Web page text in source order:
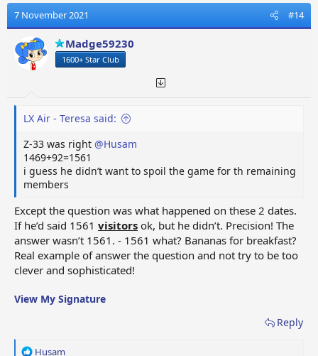
t
i
o
n
s
7 November 2021 #14
Madge59230
1600+ Star Club
LX Air - Teresa said:
Z-33 was right @Husam
1469+92=1561
i guess he didn’t want to spoil the game for th remaining
members
Except the question was what happened on these 2 dates.
If he’d said 1561 visitors ok, but he didn’t. Precision! The
answer wasn’t 1561. - 1561 what? Bananas for breakfast?
Real example of answer the question and not try to be too
clever and sophisticated!
View My Signature
Reply
R
Husam